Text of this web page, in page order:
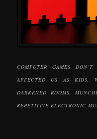
COMPUTER GAMES
AFFECTED US AS KIDS,
DARKENED ROOMS,
REPETITIVE ELECTRONIC